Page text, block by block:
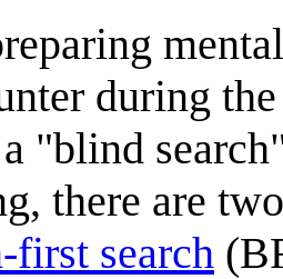
during
"blind
there are
first search